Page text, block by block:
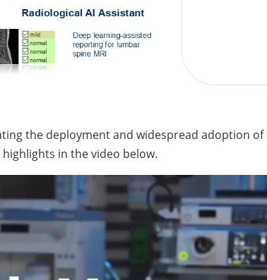
the deployment and widespread adoption
in the video below.